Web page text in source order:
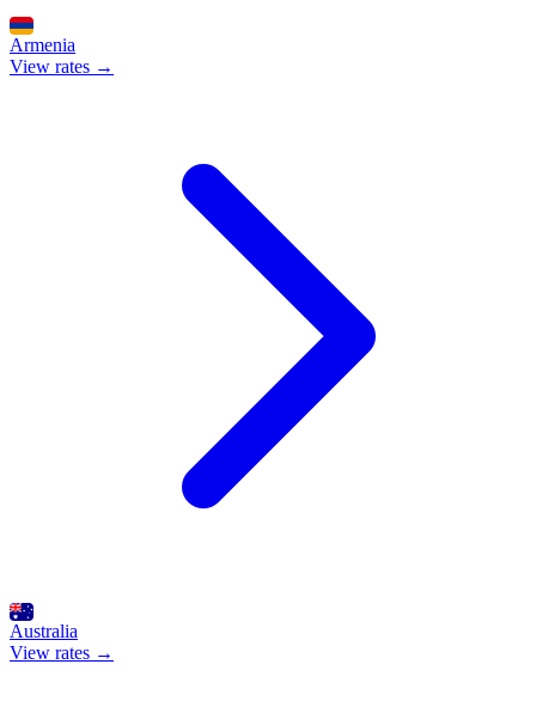
Armenia
View rates →
Australia
View rates →